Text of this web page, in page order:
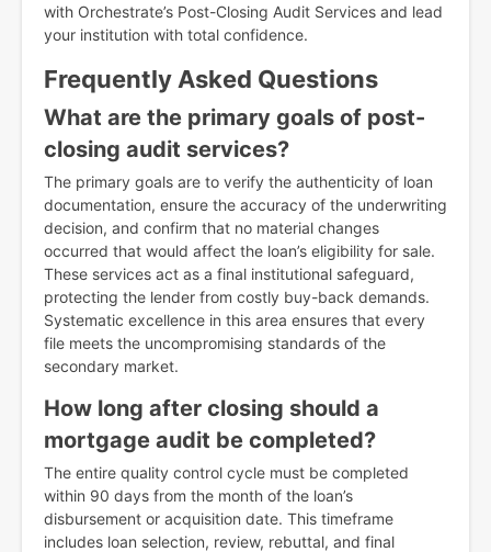
with Orchestrate’s Post-Closing Audit Services and lead
your institution with total confidence.
Frequently Asked Questions
What are the primary goals of post-
closing audit services?
The primary goals are to verify the authenticity of loan
documentation, ensure the accuracy of the underwriting
decision, and confirm that no material changes
occurred that would affect the loan’s eligibility for sale.
These services act as a final institutional safeguard,
protecting the lender from costly buy-back demands.
Systematic excellence in this area ensures that every
file meets the uncompromising standards of the
secondary market.
How long after closing should a
mortgage audit be completed?
The entire quality control cycle must be completed
within 90 days from the month of the loan’s
disbursement or acquisition date. This timeframe
includes loan selection, review, rebuttal, and final